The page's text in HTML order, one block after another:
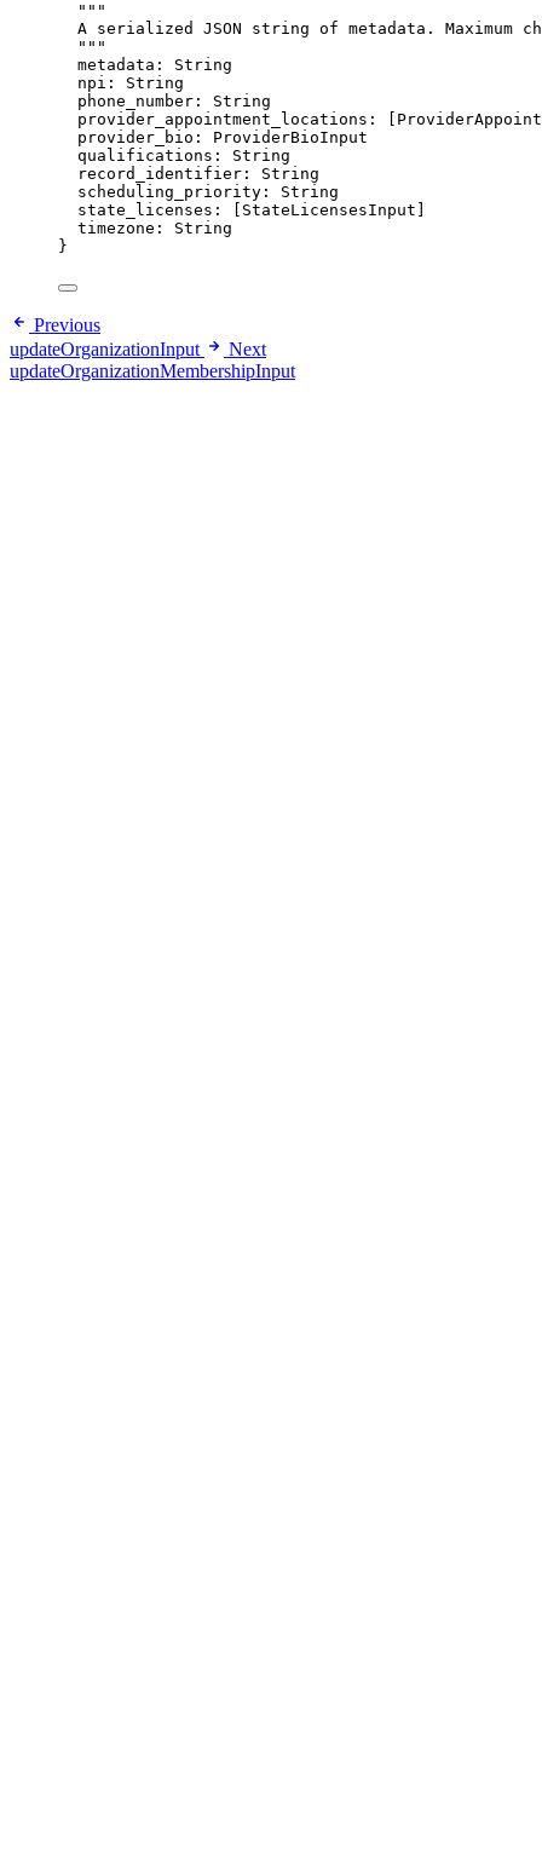
"""
A serialized JSON string of metadata.
"""
metadata : String
npi : String
phone_number : String
provider_appointment_locations : [
provider_bio : ProviderBioInput
qualifications : String
record_identifier : String
scheduling_priority : String
state_licenses : [ StateLicensesInput
timezone : String
}
Previous
updateOrganizationInput
Next
updateOrganizationMembershipInput